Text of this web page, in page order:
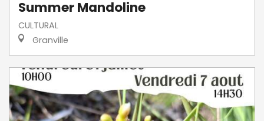
Summer Mandoline
CULTURAL
Granville